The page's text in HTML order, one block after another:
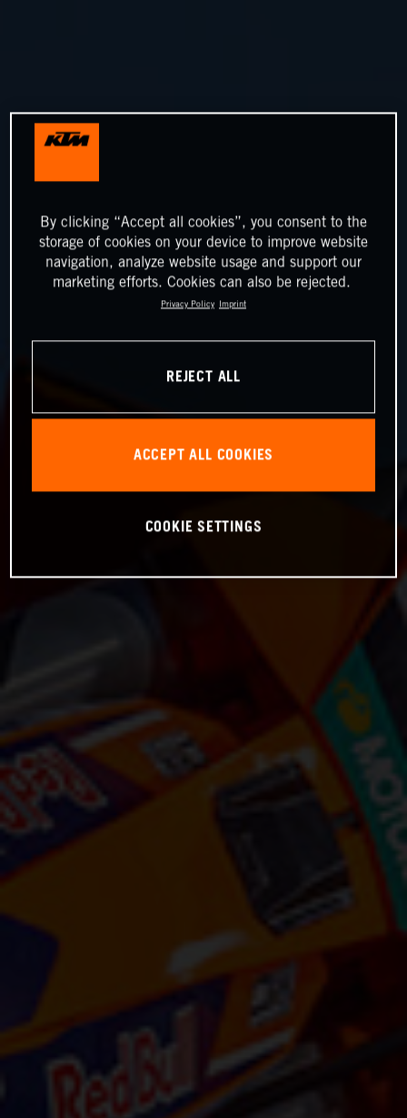
By clicking “Accept all cookies”, you consent to the
storage of cookies on your device to improve website
navigation, analyze website usage and support our
marketing efforts. Cookies can also be rejected.
Privacy Policy Imprint
REJECT ALL
ACCEPT ALL COOKIES
COOKIE SETTINGS